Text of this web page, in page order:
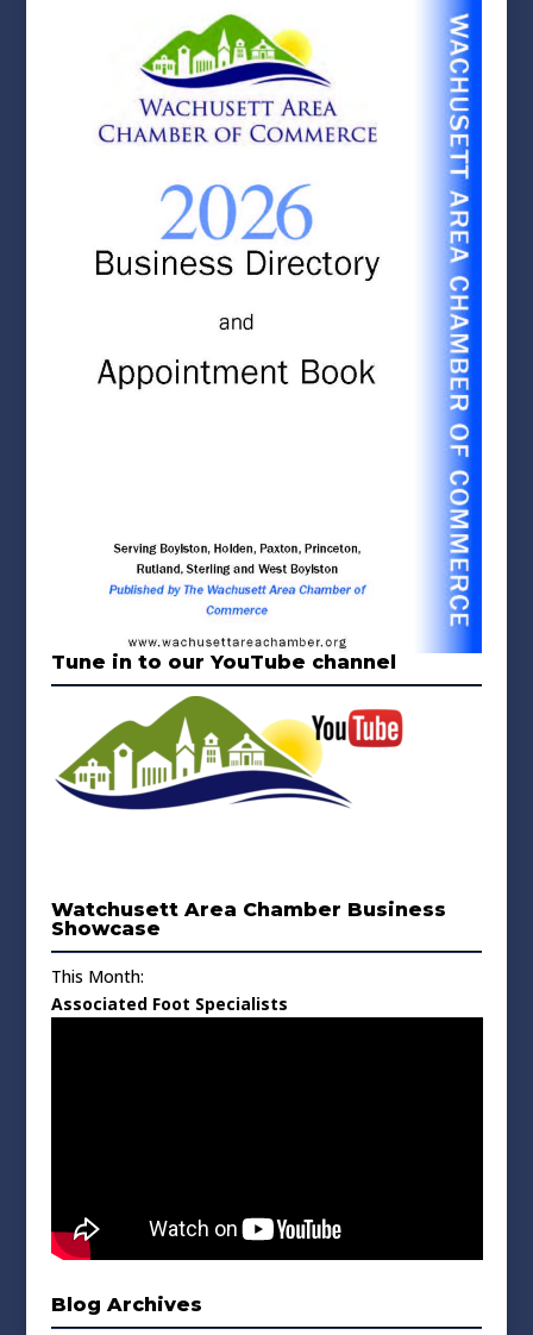
Tune in to our YouTube channel
Watchusett Area Chamber Business
Showcase
This Month:
Associated Foot Specialists
Blog Archives